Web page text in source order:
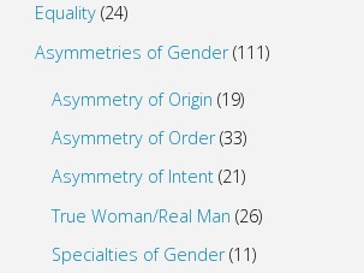
Equality(24)
Asymmetries of Gender(111)
Asymmetry of Origin (19)
Asymmetry of Order(33)
Asymmetry of Intent (21)
True Woman/Real Man (26)
Specialties of Gender(11)